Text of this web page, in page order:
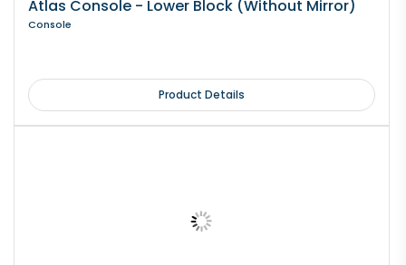
Atlas Console - Lower Block (Without Mirror)
Console
Product Details